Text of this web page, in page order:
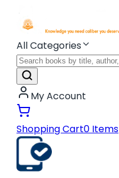
All Categories
My Account
Shopping Cart0 Items